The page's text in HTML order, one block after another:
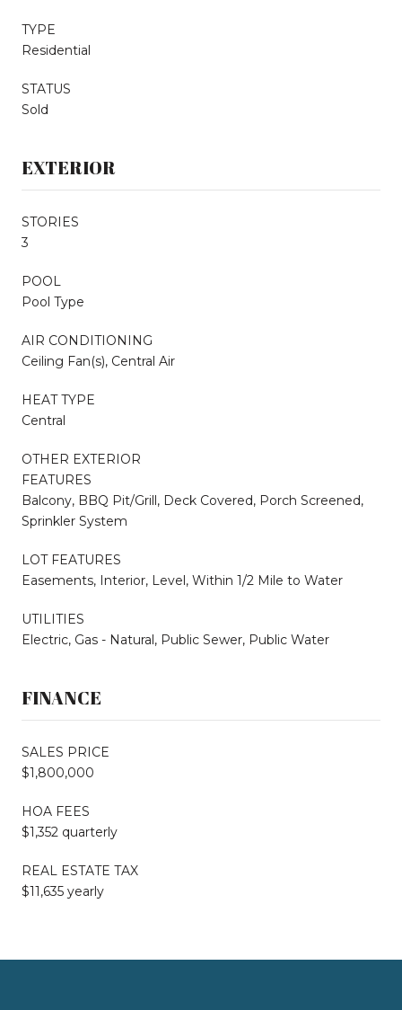
TYPE
Residential
STATUS
Sold
EXTERIOR
STORIES
3
POOL
Pool Type
AIR CONDITIONING
Ceiling Fan(s), Central Air
HEAT TYPE
Central
OTHER EXTERIOR
FEATURES
Balcony, BBQ Pit/Grill, Deck Covered, Porch Screened,
Sprinkler System
LOT FEATURES
Easements, Interior, Level, Within 1/2 Mile to Water
UTILITIES
Electric, Gas - Natural, Public Sewer, Public Water
FINANCE
SALES PRICE
$1,800,000
HOA FEES
$1,352 quarterly
REAL ESTATE TAX
$11,635 yearly